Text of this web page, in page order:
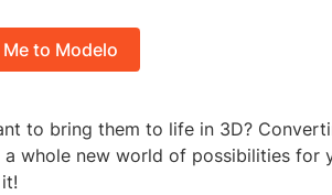
Me to Modelo
to bring them to life in 3D?
whole new world of possibilities for